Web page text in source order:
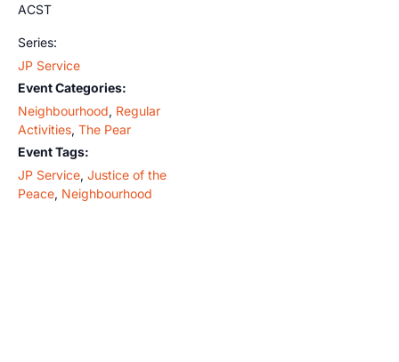
ACST
Series:
JP Service
Event Categories:
Neighbourhood, Regular
Activities, The Pear
Event Tags:
JP Service, Justice of the
Peace, Neighbourhood